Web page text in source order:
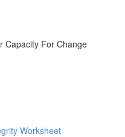
Capacity For Change
Worksheet